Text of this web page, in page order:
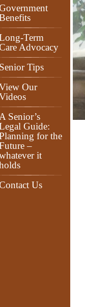
Term
Advocacy
Senior Tips
Our
A Senior’s
Guide:
for the
–
it
Us